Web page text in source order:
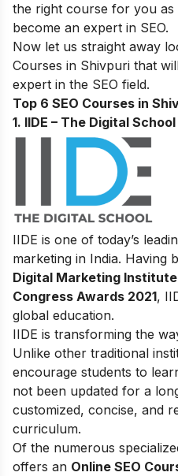
the right course for you as
become an expert in SEO.
Now let us straight away
Courses in Shivpuri that
expert in the SEO field.
Top 6 SEO Courses in
1. IIDE – The Digital School
IIDE is one of today’s
marketing in India. Having
Digital Marketing
Congress Awards 2021,
global education.
IIDE is transforming the
Unlike other traditional
encourage students to
not been updated for a
customized, concise, and
curriculum.
Of the numerous
offers an Online SEO